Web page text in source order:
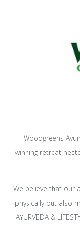
Woodgreens
winning retreat
We believe that our
physically but also
AYURVEDA &